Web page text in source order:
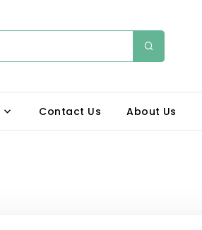
Contact Us About Us